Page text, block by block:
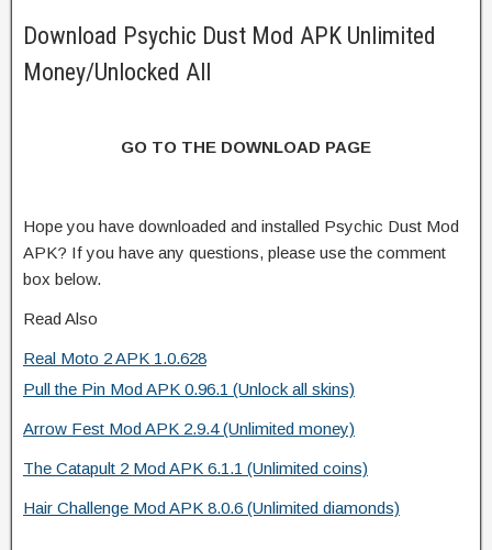
Download Psychic Dust Mod APK Unlimited
Money/Unlocked All
GO TO THE DOWNLOAD PAGE
Hope you have downloaded and installed Psychic Dust Mod
APK? If you have any questions, please use the comment
box below.
Read Also
Real Moto 2 APK 1.0.628
Pull the Pin Mod APK 0.96.1 (Unlock all skins)
Arrow Fest Mod APK 2.9.4 (Unlimited money)
The Catapult 2 Mod APK 6.1.1 (Unlimited coins)
Hair Challenge Mod APK 8.0.6 (Unlimited diamonds)